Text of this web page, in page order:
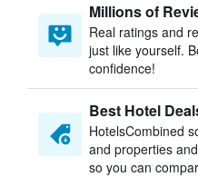
Millions of
Real ratings and
just like yourself.
confidence!
Best Hotel
HotelsCombined
and properties
so you can